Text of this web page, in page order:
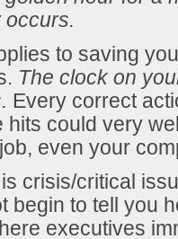
occurs.
to saving
The clock on
Every correct
hits could very
even your
crisis/critical
begin to tell you
executives